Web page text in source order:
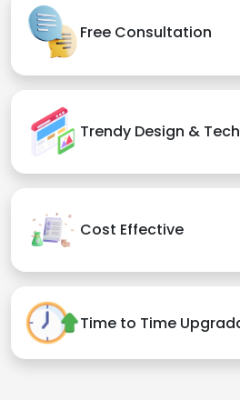
Free Consultation
Trendy Design &
Cost Effective
Time to Time